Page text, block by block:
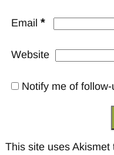
Email *
Website
Notify me of
This site uses Akismet